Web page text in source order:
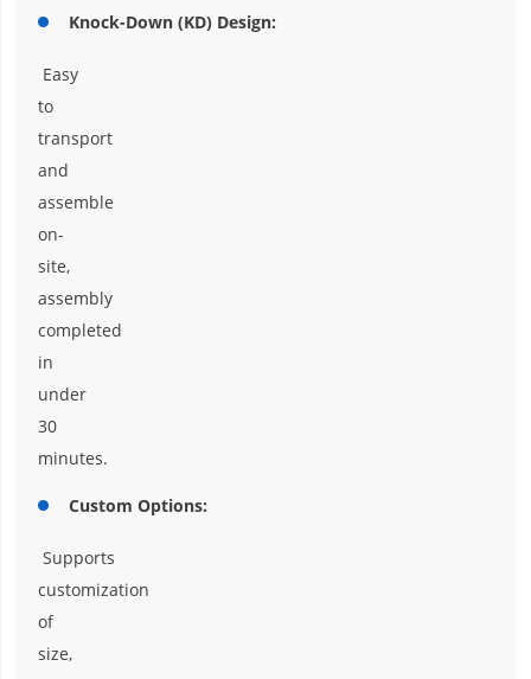
Knock-Down (KD) Design:
Easy
to
transport
and
assemble
on-
site,
assembly
completed
in
under
30
minutes.
Custom Options:
Supports
customization
of
size,